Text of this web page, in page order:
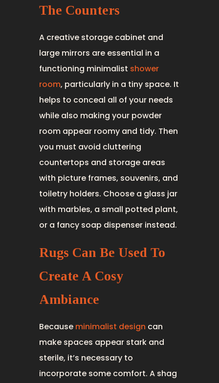
The Counters
A creative storage cabinet and
large mirrors are essential in a
functioning minimalist shower
room, particularly in a tiny space. It
helps to conceal all of your needs
while also making your powder
room appear roomy and tidy. Then
you must avoid cluttering
countertops and storage areas
with picture frames, souvenirs, and
toiletry holders. Choose a glass jar
with marbles, a small potted plant,
or a fancy soap dispenser instead.
Rugs Can Be Used To
Create A Cosy
Ambiance
Because minimalist design can
make spaces appear stark and
sterile, it’s necessary to
incorporate some comfort. A shag